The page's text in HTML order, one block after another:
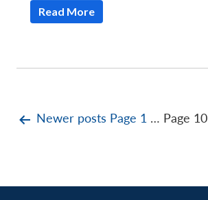
Read More
Posts
Newer posts Page 1 … Page 10